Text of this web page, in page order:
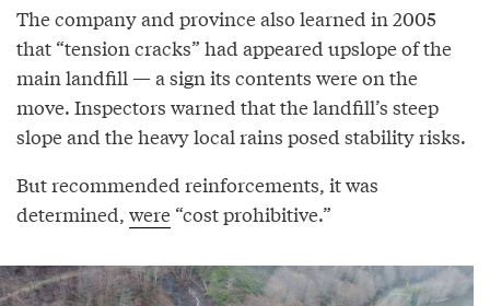
The company and province also learned in 2005
that “tension cracks” had appeared upslope of the
main landfill — a sign its contents were on the
move. Inspectors warned that the landfill’s steep
slope and the heavy local rains posed stability risks.
But recommended reinforcements, it was
determined, were “cost prohibitive.”